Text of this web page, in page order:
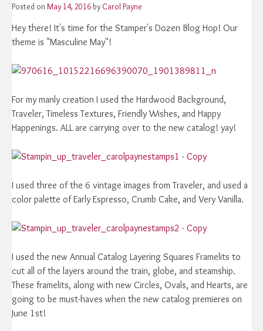
Posted on May 14, 2016 by Carol Payne
Hey there! It's time for the Stamper's Dozen Blog Hop! Our
theme is "Masculine May"!
For my manly creation I used the Hardwood Background,
Traveler, Timeless Textures, Friendly Wishes, and Happy
Happenings. ALL are carrying over to the new catalog! yay!
I used three of the 6 vintage images from Traveler, and used a
color palette of Early Espresso, Crumb Cake, and Very Vanilla.
I used the new Annual Catalog Layering Squares Framelits to
cut all of the layers around the train, globe, and steamship.
These framelits, along with new Circles, Ovals, and Hearts, are
going to be must-haves when the new catalog premieres on
June 1st!